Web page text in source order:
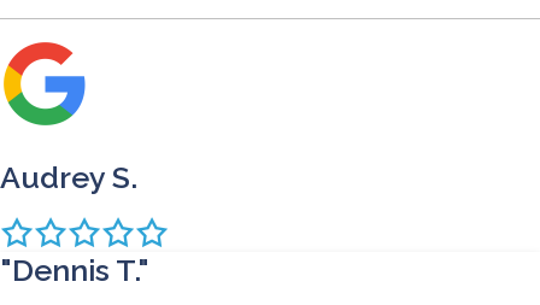
Audrey S.
"Dennis T."